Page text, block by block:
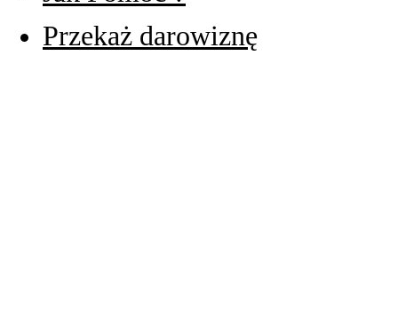
Przekaż darowiznę